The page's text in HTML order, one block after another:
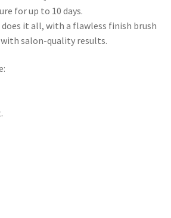
for up to 10 days.
it all, with a flawless finish brush
salon-quality results.